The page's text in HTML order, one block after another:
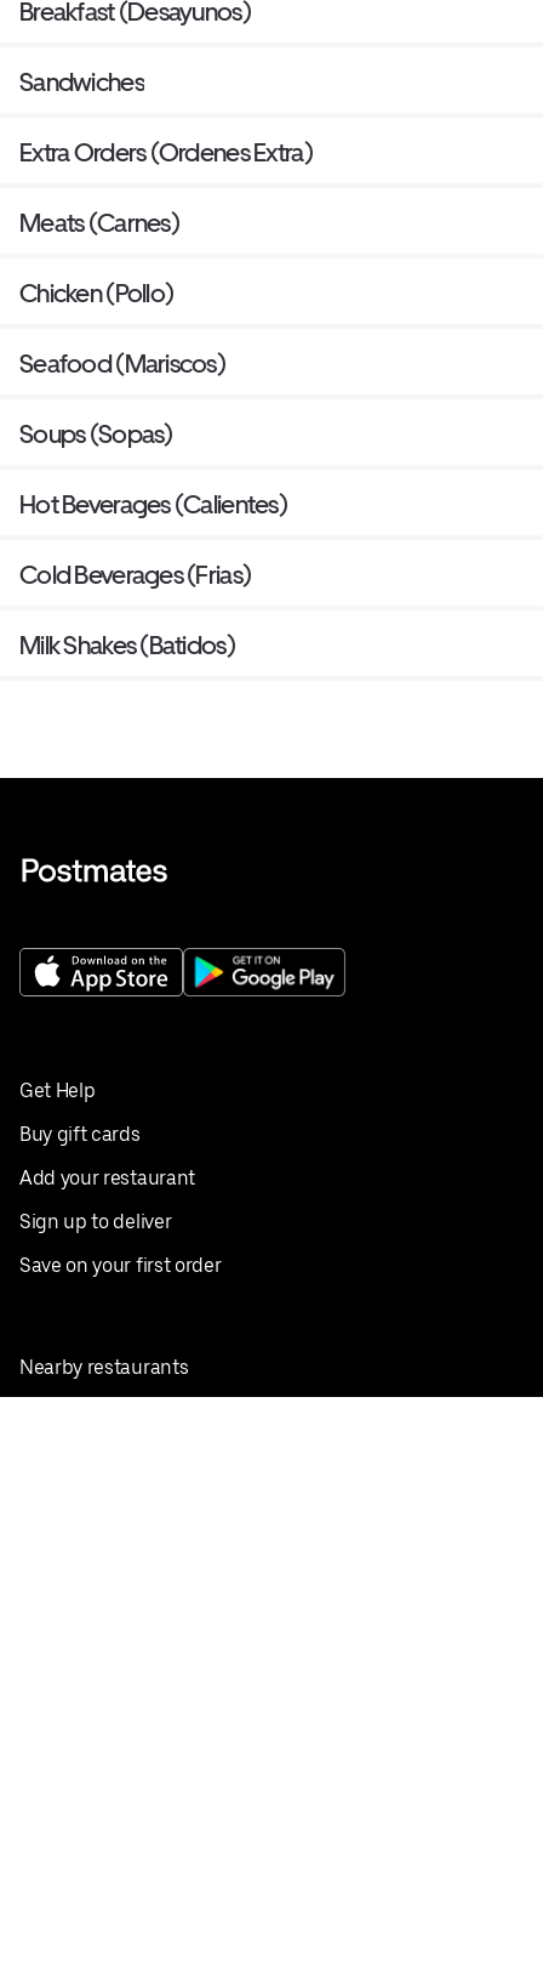
Breakfast (Desayunos)
Sandwiches
Extra Orders (Ordenes Extra)
Meats (Carnes)
Chicken (Pollo)
Seafood (Mariscos)
Soups (Sopas)
Hot Beverages (Calientes)
Cold Beverages (Frias)
Milk Shakes (Batidos)
Get Help
Buy gift cards
Add your restaurant
Sign up to deliver
Save on your first order
Nearby restaurants